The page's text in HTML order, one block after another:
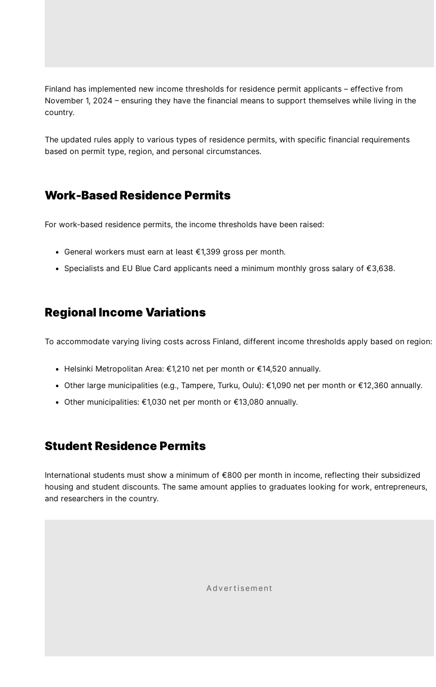
Finland has implemented new income thresholds for residence permit applicants – effective from
November 1, 2024 – ensuring they have the financial means to support themselves while living in the
country.
The updated rules apply to various types of residence permits, with specific financial requirements
based on permit type, region, and personal circumstances.
Work-Based Residence Permits
For work-based residence permits, the income thresholds have been raised:
General workers must earn at least €1,399 gross per month.
Specialists and EU Blue Card applicants need a minimum monthly gross salary of €3,638.
Regional Income Variations
To accommodate varying living costs across Finland, different income thresholds apply based on region:
Helsinki Metropolitan Area: €1,210 net per month or €14,520 annually.
Other large municipalities (e.g., Tampere, Turku, Oulu): €1,090 net per month or €12,360 annually.
Other municipalities: €1,030 net per month or €13,080 annually.
Student Residence Permits
International students must show a minimum of €800 per month in income, reflecting their subsidized
housing and student discounts. The same amount applies to graduates looking for work, entrepreneurs,
and researchers in the country.
Advertisement